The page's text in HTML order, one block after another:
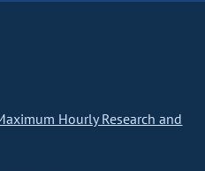
Hourly Research and